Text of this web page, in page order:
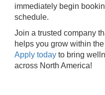
immediately begin
schedule.
Join a trusted company
helps you grow within
Apply today to bring
across North America!